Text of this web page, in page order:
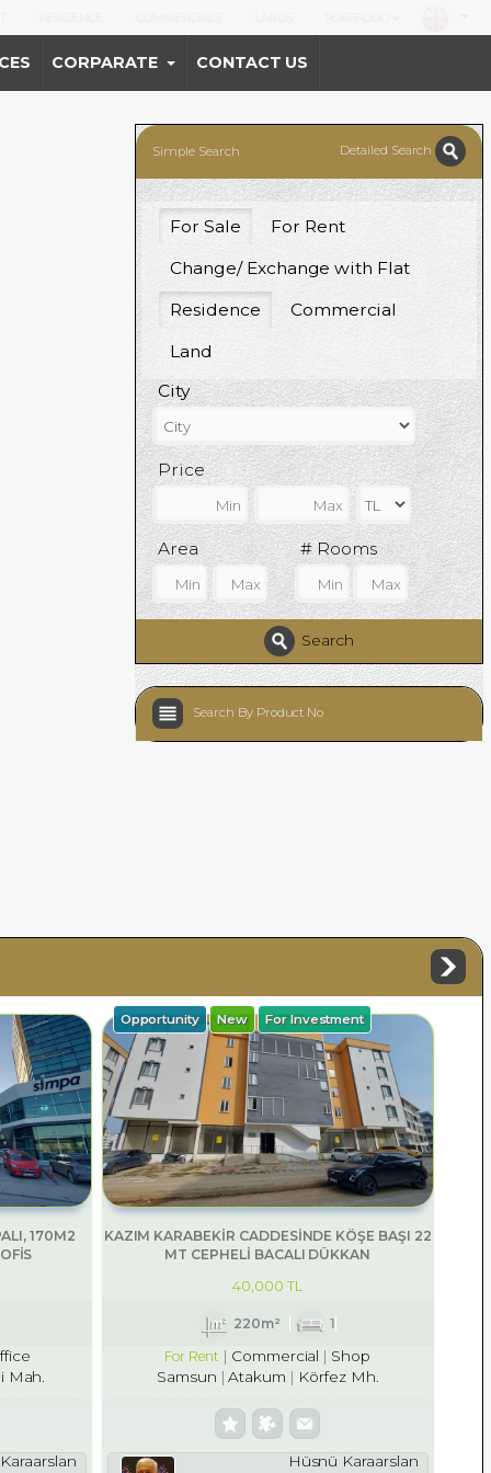
CORPARATE CONTACT US
Simple Search Detailed Search
For Sale
For Rent
Change/ Exchange with Flat
Residence
Commercial
Land
City
Price
Area # Rooms
Search
Search By Product No
170M2
Mah.
Opportunity New For Investment
KAZIM KARABEKİR CADDESİNDE KÖŞE BAŞI 22
MT CEPHELİ BACALI DÜKKAN
40,000 TL
220m²
1
For Rent
Commercial
Shop
Samsun
Atakum Körfez Mh.
Hüsnü Karaarslan